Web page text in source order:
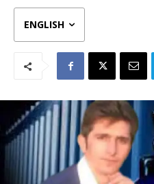
ENGLISH